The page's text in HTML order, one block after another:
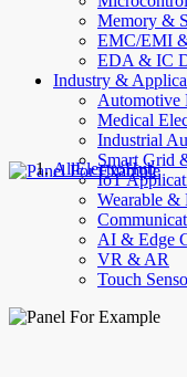
Memory &
EMC/EMI
EDA & IC
Industry &
Automotive
Medical
Industrial
Smart Grid
IoT
Wearable &
AI & Edge
VR & AR
Touch
AllElectroHub